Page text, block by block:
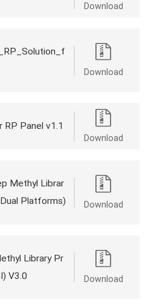
Download
Download
RP Panel v1.1
Download
Methyl Librar
Platforms)
Download
Library Pr
V3.0
Download